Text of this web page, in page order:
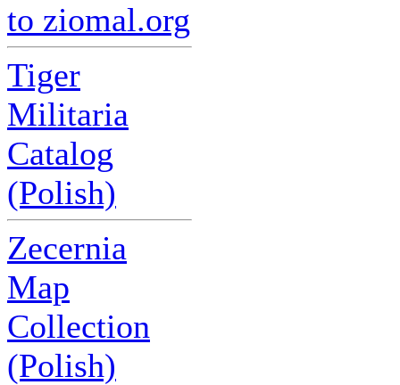
to ziomal.org
Tiger
Militaria
Catalog
(Polish)
Zecernia
Map
Collection
(Polish)